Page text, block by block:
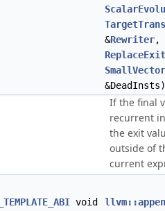
&Rewriter,
SmallVector
&DeadInsts)
If the final
recurrent
the exit
outside of
current
void